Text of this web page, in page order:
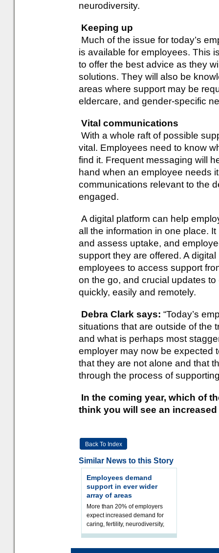
neurodiversity.
Keeping up
Much of the issue for today’s
is available for employees. This
to offer the best advice as they
solutions. They will also be
areas where support may be
eldercare, and gender-specific
Vital communications
With a whole raft of possible
vital. Employees need to know
find it. Frequent messaging will
hand when an employee needs
communications relevant to the
engaged.
A digital platform can help
all the information in one place.
and assess uptake, and
support they are offered. A
employees to access support
on the go, and crucial updates
quickly, easily and remotely.
Debra Clark says: “Today’s
situations that are outside of the
and what is perhaps most
employer may now be expected
that they are not alone and that
through the process of
In the coming year, which of
think you will see an
Back To Index
Similar News to this Story
Employees demand
support in ever wider
array of areas
More than 20% of employers
expect increased demand for
caring, fertility, neurodiversity,
addiction, and gender identity.